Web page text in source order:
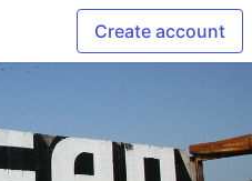
Create account